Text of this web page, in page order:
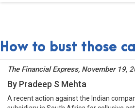
How to bust those
The Financial Express, November 19,
By Pradeep S Mehta
A recent action against the Indian